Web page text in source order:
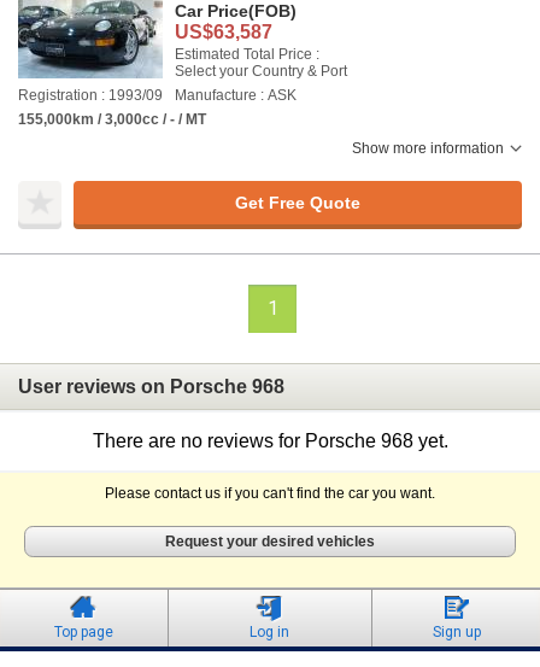
Car Price(FOB)
US$63,587
Estimated Total Price :
Select your Country & Port
Registration : 1993/09
Manufacture : ASK
155,000km / 3,000cc / - / MT
Show more information
Get Free Quote
1
User reviews on Porsche 968
There are no reviews for Porsche 968 yet.
Please contact us if you can't find the car you want.
Request your desired vehicles
Top page Log in Sign up